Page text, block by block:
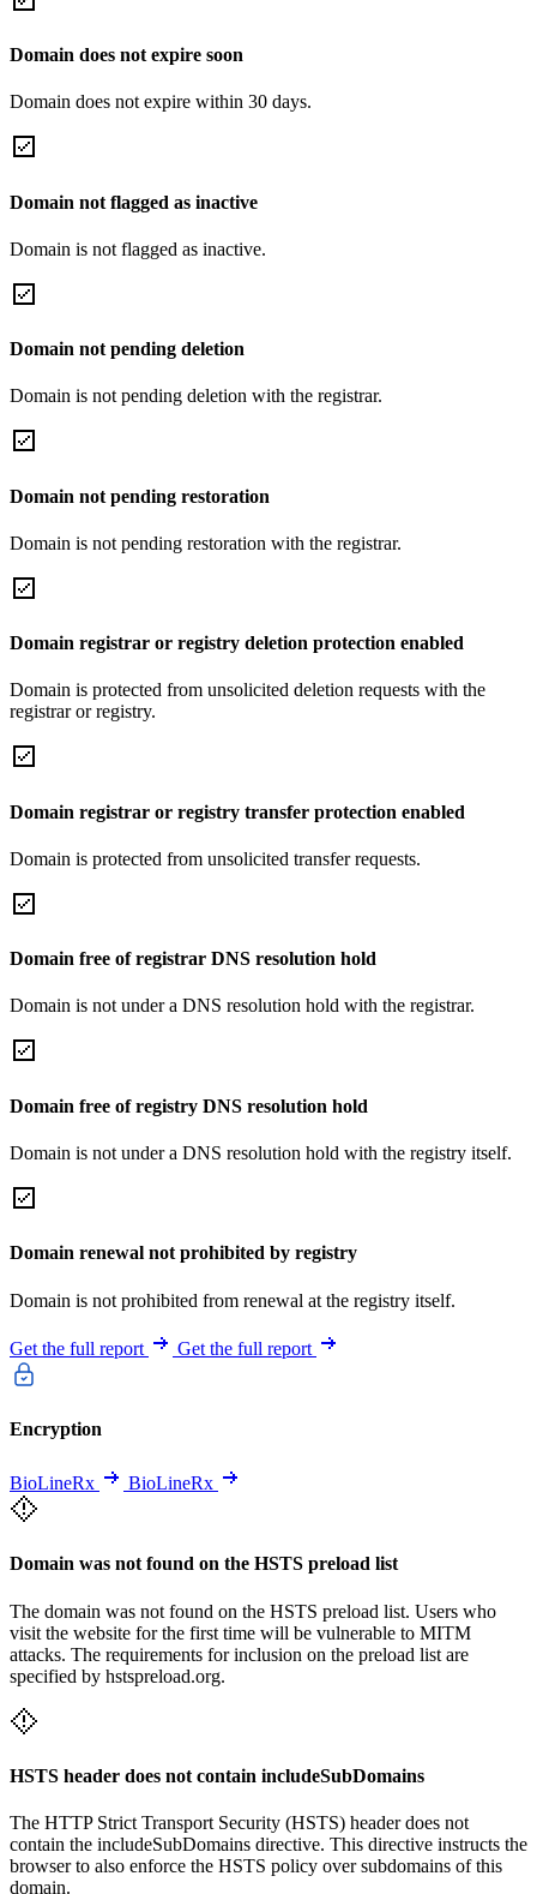
Domain does not expire soon
Domain does not expire within 30 days.
Domain not flagged as inactive
Domain is not flagged as inactive.
Domain not pending deletion
Domain is not pending deletion with the registrar.
Domain not pending restoration
Domain is not pending restoration with the registrar.
Domain registrar or registry deletion protection enabled
Domain is protected from unsolicited deletion requests with the
registrar or registry.
Domain registrar or registry transfer protection enabled
Domain is protected from unsolicited transfer requests.
Domain free of registrar DNS resolution hold
Domain is not under a DNS resolution hold with the registrar.
Domain free of registry DNS resolution hold
Domain is not under a DNS resolution hold with the registry itself.
Domain renewal not prohibited by registry
Domain is not prohibited from renewal at the registry itself.
Get the full report Get the full report
Encryption
BioLineRx BioLineRx
Domain was not found on the HSTS preload list
The domain was not found on the HSTS preload list. Users who
visit the website for the first time will be vulnerable to MITM
attacks. The requirements for inclusion on the preload list are
specified by hstspreload.org.
HSTS header does not contain includeSubDomains
The HTTP Strict Transport Security (HSTS) header does not
contain the includeSubDomains directive. This directive instructs the
browser to also enforce the HSTS policy over subdomains of this
domain.